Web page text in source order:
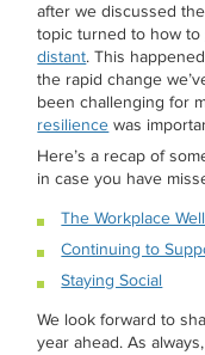
after we discussed
topic turned to how to
distant. This
the rapid change
been challenging for
resilience was
Here’s a recap of
in case you have
The Workplace
Continuing to
Staying Social
We look forward to
year ahead. As